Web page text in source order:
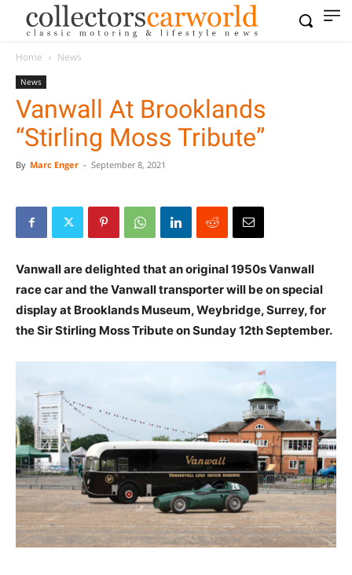
Home News
News
Vanwall At Brooklands
“Stirling Moss Tribute”
By Marc Enger - September 8, 2021
Vanwall are delighted that an original 1950s Vanwall
race car and the Vanwall transporter will be on special
display at Brooklands Museum, Weybridge, Surrey, for
the Sir Stirling Moss Tribute on Sunday 12th September.